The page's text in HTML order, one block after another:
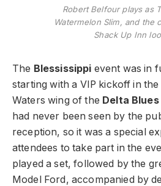
Robert Belfour plays as
Watermelon Slim, and the
Shack Up Inn
The Blessissippi event was in
starting with a VIP kickoff in the
Waters wing of the Delta
had never been seen by the
reception, so it was a special
attendees to take part in the
played a set, followed by the
Model Ford, accompanied by